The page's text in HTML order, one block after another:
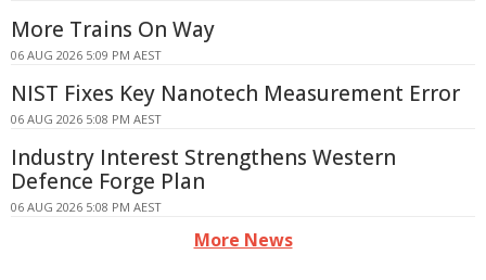
More Trains On Way
06 AUG 2026 5:09 PM AEST
NIST Fixes Key Nanotech Measurement Error
06 AUG 2026 5:08 PM AEST
Industry Interest Strengthens Western
Defence Forge Plan
06 AUG 2026 5:08 PM AEST
More News